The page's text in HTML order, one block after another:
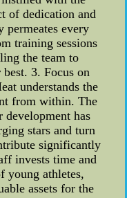
of dedication and
permeates every
training sessions
the team to
3. Focus on
understands the
from within. The
development has
stars and turn
significantly
invests time and
young athletes,
assets for the